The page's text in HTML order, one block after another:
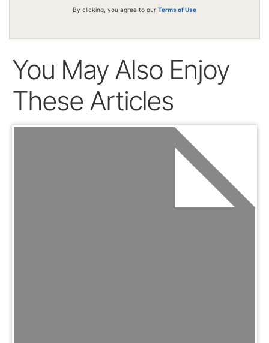
By clicking, you agree to our Terms of Use
You May Also Enjoy
These Articles